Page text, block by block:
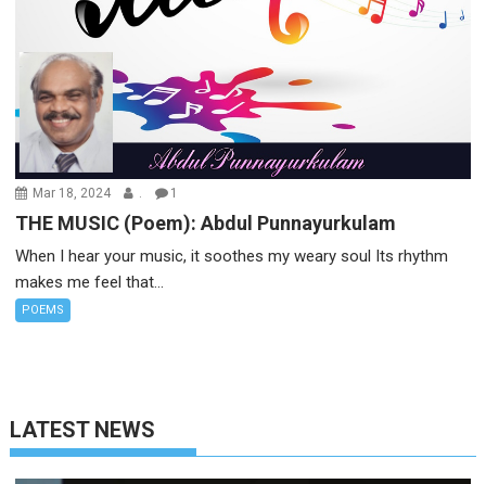
Mar 18, 2024 . 1
THE MUSIC (Poem): Abdul Punnayurkulam
When I hear your music, it soothes my weary soul Its rhythm
makes me feel that...
POEMS
LATEST NEWS